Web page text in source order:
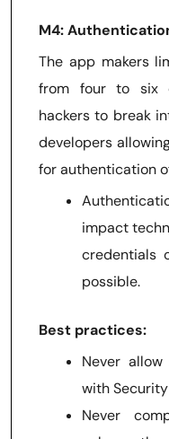
M4:
The app makers
from four to six
hackers to break
developers
for authentication
impact
credentials
possible.
Best practices:
Never
with
Never